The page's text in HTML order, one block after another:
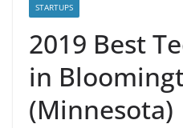
STARTUPS
2019 Best
in
(Minnesota)